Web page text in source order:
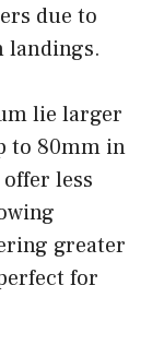
due to
landings.
lie larger
to 80mm in
less
greater
for